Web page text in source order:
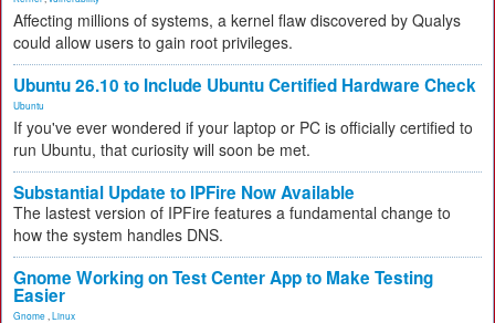
Affecting millions of systems, a kernel flaw discovered by Qualys
could allow users to gain root privileges.
Ubuntu 26.10 to Include Ubuntu Certified Hardware Check
Ubuntu
If you've ever wondered if your laptop or PC is officially certified to
run Ubuntu, that curiosity will soon be met.
Substantial Update to IPFire Now Available
The lastest version of IPFire features a fundamental change to
how the system handles DNS.
Gnome Working on Test Center App to Make Testing
Easier
Gnome Linux